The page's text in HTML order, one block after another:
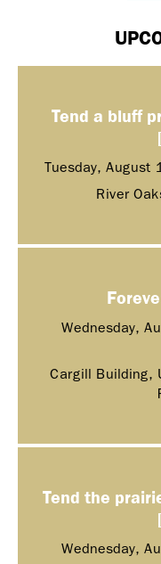
Tend a bluff
Tuesday, August
River
Wednesday,
Cargill Building,
Tend the
Wednesday,